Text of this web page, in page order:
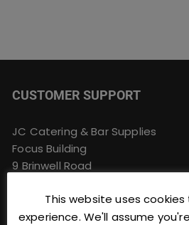
CUSTOMER SUPPORT
JC Catering & Bar Supplies
Focus Building
9 Brinwell Road
Lancashire
FY4 4QU
This website uses
experience. We'll assume